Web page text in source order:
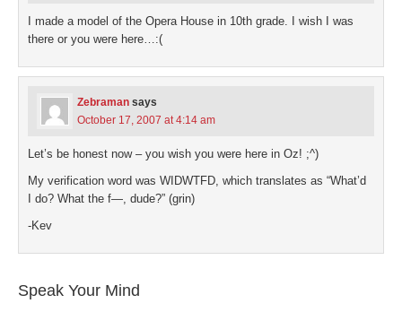
I made a model of the Opera House in 10th grade. I wish I was
there or you were here…:(
Zebraman says
October 17, 2007 at 4:14 am
Let’s be honest now – you wish you were here in Oz! ;^)
My verification word was WIDWTFD, which translates as “What’d
I do? What the f—, dude?” (grin)
-Kev
Speak Your Mind